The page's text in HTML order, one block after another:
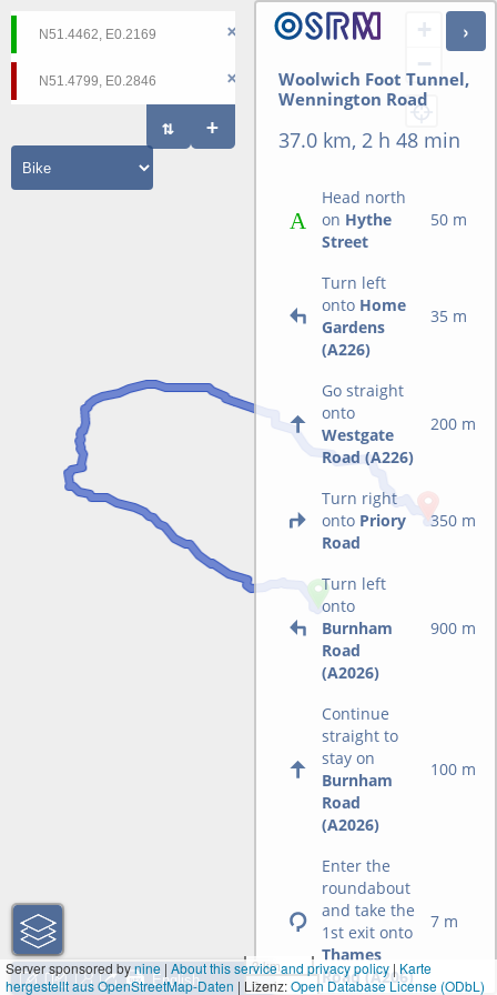
+
−
Woolwich Foot Tunnel,
Wennington Road
37.0 km, 2 h 48 min
Head north
on Hythe
Street
50 m
Turn left
onto Home
Gardens
(A226)
35 m
Go straight
onto
Westgate
Road (A226)
200 m
Turn right
onto Priory
Road
350 m
Turn left
onto
Burnham
Road
(A2026)
900 m
Continue
straight to
stay on
Burnham
Road
(A2026)
100 m
Enter the
roundabout
and take the
1st exit onto
Thames
Road (A206)
7 m
3 km
2 mi
Server sponsored bynine|About this service and privacy policy| Karte
hergestellt aus OpenStreetMap-Daten | Lizenz:Open Database License (ODbL)